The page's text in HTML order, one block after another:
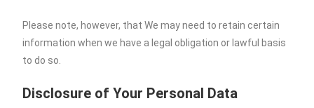
Please note, however, that We may need to retain certain
information when we have a legal obligation or lawful basis
to do so.
Disclosure of Your Personal Data